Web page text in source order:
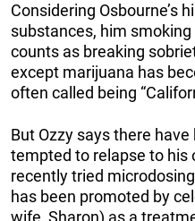
Considering Osbourne’s
substances, him
counts as breaking
except marijuana has
often called being
But Ozzy says there
tempted to relapse to his
recently tried
has been promoted by
wife, Sharon) as a